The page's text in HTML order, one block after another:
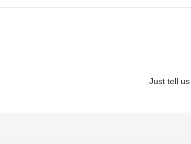
Just tell